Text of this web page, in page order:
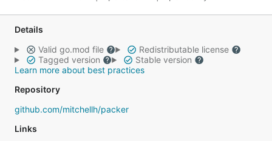
Details
Valid go.mod file
Redistributable license
Tagged version
Stable version
Learn more about best practices
Repository
github.com/mitchellh/packer
Links